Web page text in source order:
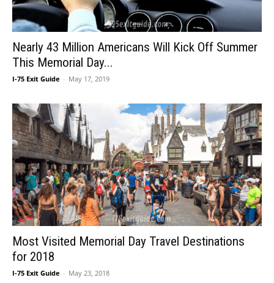
Nearly 43 Million Americans Will Kick Off Summer
This Memorial Day...
I-75 Exit Guide - May 17, 2019
Most Visited Memorial Day Travel Destinations
for 2018
I-75 Exit Guide - May 23, 2018